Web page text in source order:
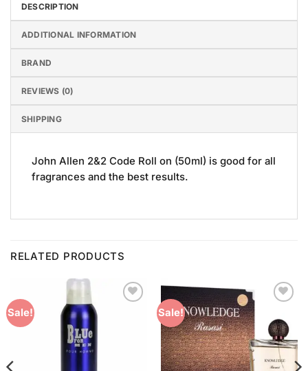
DESCRIPTION
ADDITIONAL INFORMATION
BRAND
REVIEWS (0)
SHIPPING
John Allen 2&2 Code Roll on (50ml) is good for all
fragrances and the best results.
RELATED PRODUCTS
Sale! Sale!
Wishlist